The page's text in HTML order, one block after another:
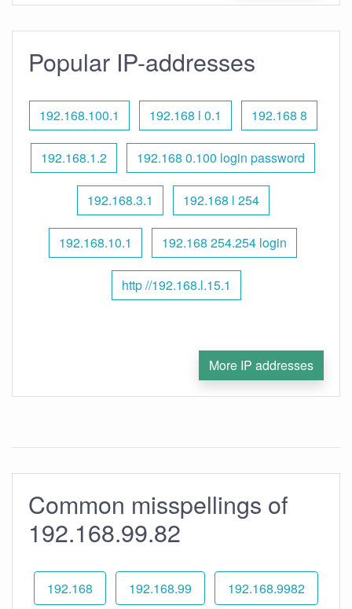
Popular IP-addresses
192.168.100.1 192.168 l 0.1 192.168 8
192.168.1.2 192.168 0.100 login password
192.168.3.1 192.168 l 254
192.168.10.1 192.168 254.254 login
http //192.168.l.15.1
More IP addresses
Common misspellings of
192.168.99.82
192.168 192.168.99 192.168.9982